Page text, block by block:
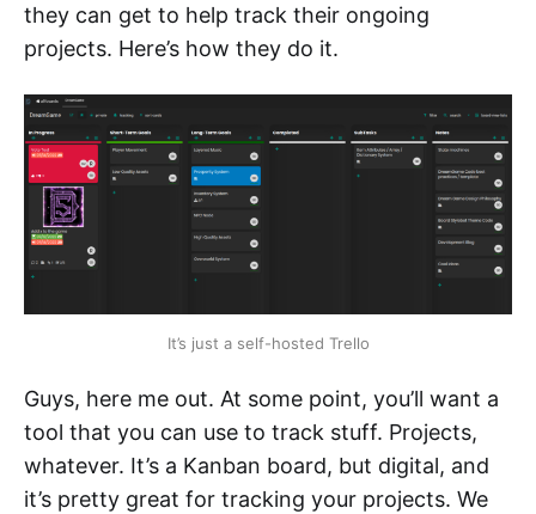
they can get to help track their ongoing
projects. Here’s how they do it.
It’s just a self-hosted Trello
Guys, here me out. At some point, you’ll want a
tool that you can use to track stuff. Projects,
whatever. It’s a Kanban board, but digital, and
it’s pretty great for tracking your projects. We